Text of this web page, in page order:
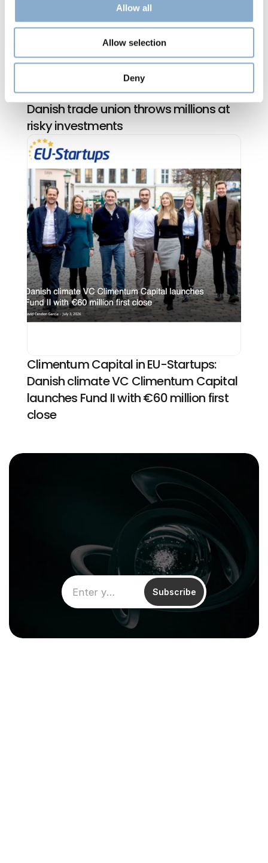
Allow all
Allow selection
Deny
Climentum Capital in Jyllands-Posten:
Danish trade union throws millions at
risky investments
Climentum Capital in EU-Startups:
Danish climate VC Climentum Capital
launches Fund II with €60 million first
close
Subscribe